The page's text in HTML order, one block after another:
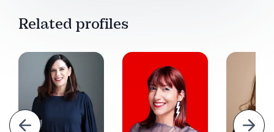
Related profiles